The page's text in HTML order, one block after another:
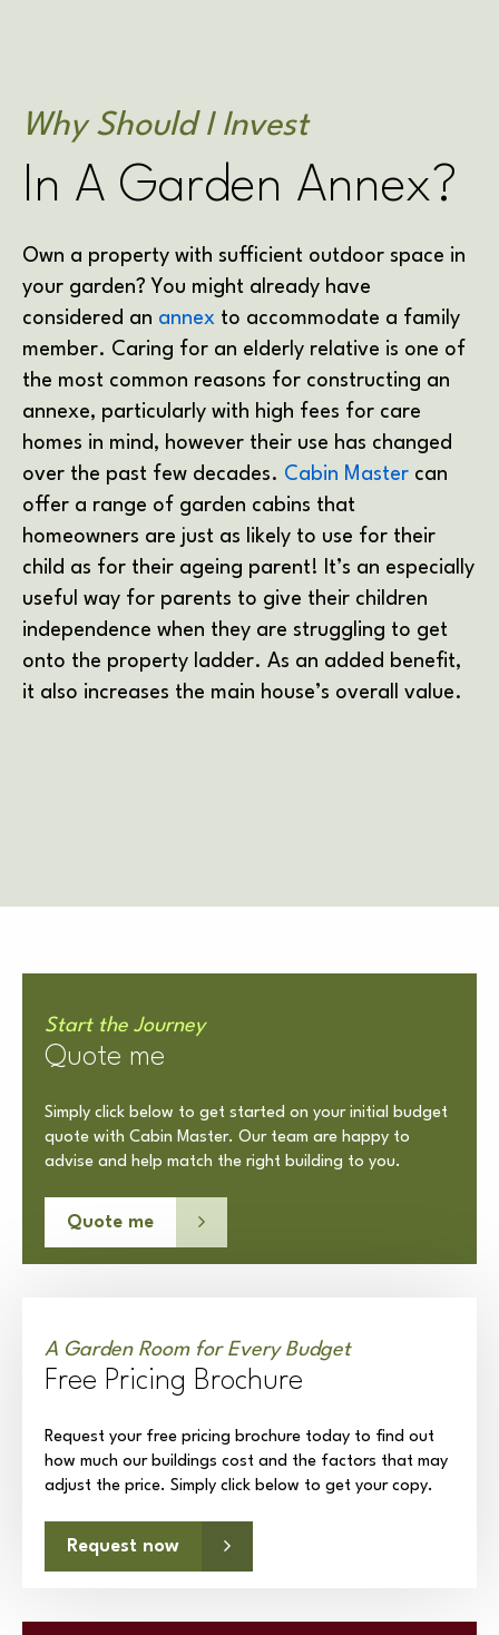
Why Should I Invest
In A Garden Annex?
Own a property with sufficient outdoor space in
your garden? You might already have
considered an annex to accommodate a family
member. Caring for an elderly relative is one of
the most common reasons for constructing an
annexe, particularly with high fees for care
homes in mind, however their use has changed
over the past few decades. Cabin Master can
offer a range of garden cabins that
homeowners are just as likely to use for their
child as for their ageing parent! It’s an especially
useful way for parents to give their children
independence when they are struggling to get
onto the property ladder. As an added benefit,
it also increases the main house’s overall value.
Start the Journey
Quote me
Simply click below to get started on your initial budget
quote with Cabin Master. Our team are happy to
advise and help match the right building to you.
Quote me
A Garden Room for Every Budget
Free Pricing Brochure
Request your free pricing brochure today to find out
how much our buildings cost and the factors that may
adjust the price. Simply click below to get your copy.
Request now